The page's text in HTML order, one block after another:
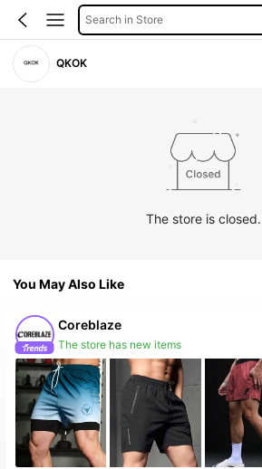
Search in Store
QKOK
The store is closed.
You May Also Like
Coreblaze
The store has new items